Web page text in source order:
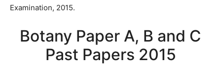
Examination, 2015.
Botany Paper A, B and C
Past Papers 2015